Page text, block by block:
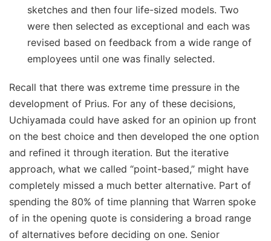
sketches and then four life-sized models. Two
were then selected as exceptional and each was
revised based on feedback from a wide range of
employees until one was finally selected.
Recall that there was extreme time pressure in the
development of Prius. For any of these decisions,
Uchiyamada could have asked for an opinion up front
on the best choice and then developed the one option
and refined it through iteration. But the iterative
approach, what we called “point-based,” might have
completely missed a much better alternative. Part of
spending the 80% of time planning that Warren spoke
of in the opening quote is considering a broad range
of alternatives before deciding on one. Senior